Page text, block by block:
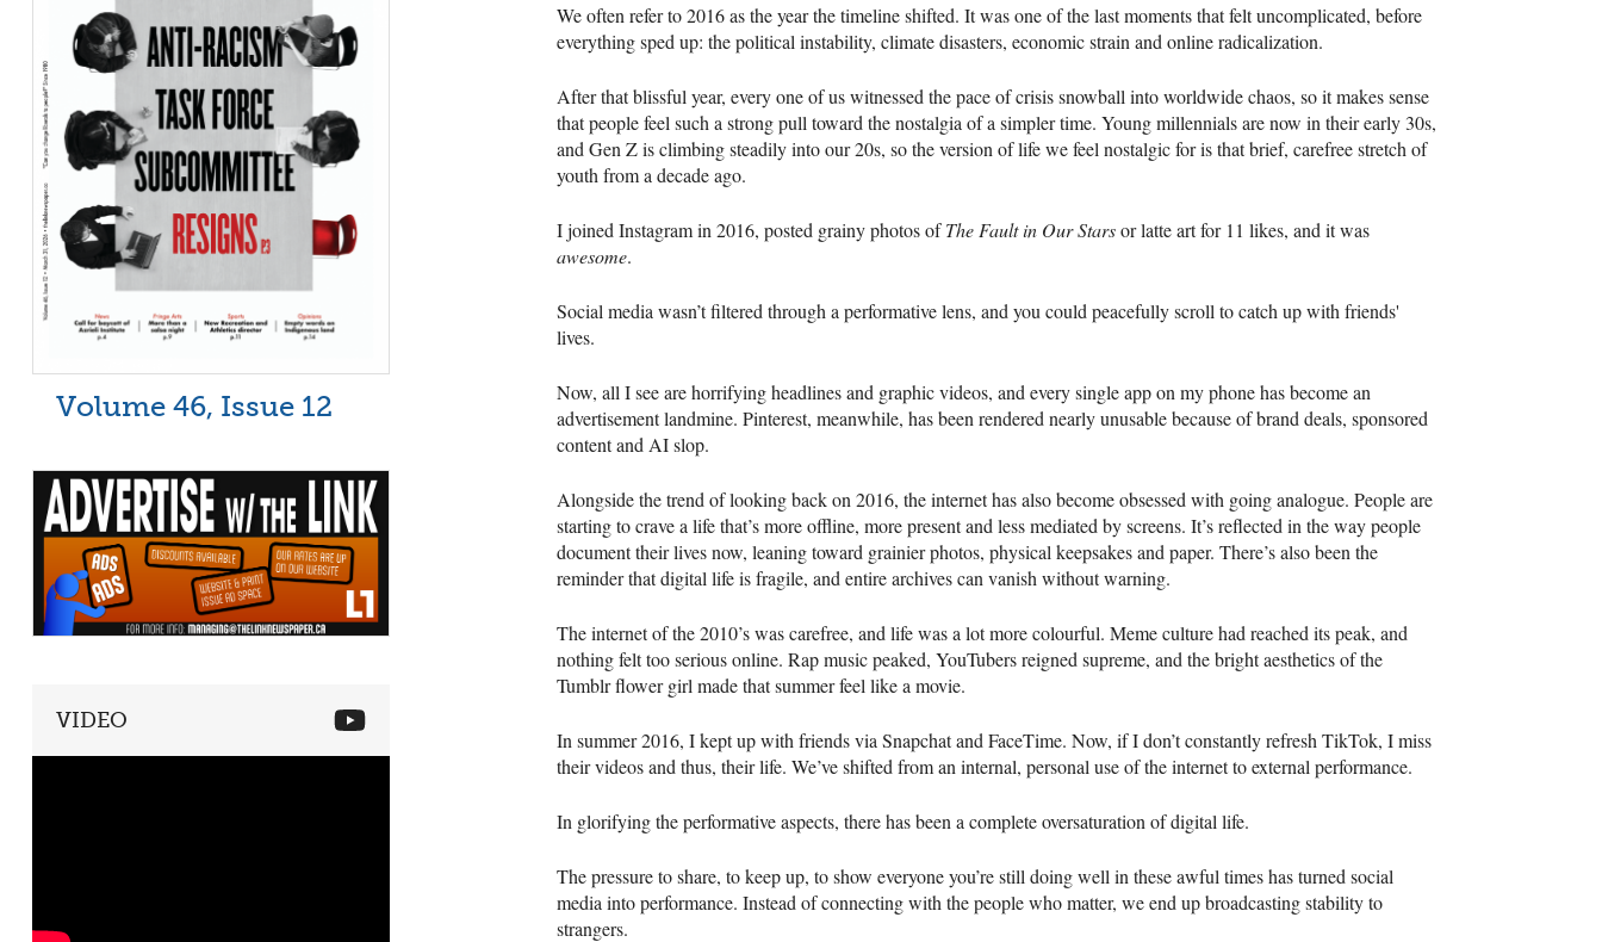
We often refer to 2016 as the year the timeline shifted. It was one of the last moments that felt uncomplicated, before
everything sped up: the political instability, climate disasters, economic strain and online radicalization.
After that blissful year, every one of us witnessed the pace of crisis snowball into worldwide chaos, so it makes sense
that people feel such a strong pull toward the nostalgia of a simpler time. Young millennials are now in their early 30s,
and Gen Z is climbing steadily into our 20s, so the version of life we feel nostalgic for is that brief, carefree stretch of
youth from a decade ago.
I joined Instagram in 2016, posted grainy photos ofThe Fault in Our Starsor latte art for 11 likes, and it was
awesome.
Social media wasn’t filtered through a performative lens, and you could peacefully scroll to catch up with friends'
lives.
Now, all I see are horrifying headlines and graphic videos, and every single app on my phone has become an
advertisement landmine. Pinterest, meanwhile, has been rendered nearly unusable because of brand deals, sponsored
content and AI slop.
Alongside the trend of looking back on 2016, the internet has also become obsessed with going analogue. People are
starting to crave a life that’s more offline, more present and less mediated by screens. It’s reflected in the way people
document their lives now, leaning toward grainier photos, physical keepsakes and paper. There’s also been the
reminder that digital life is fragile, and entire archives can vanish without warning.
The internet of the 2010’s was carefree, and life was a lot more colourful. Meme culture had reached its peak, and
nothing felt too serious online. Rap music peaked, YouTubers reigned supreme, and the bright aesthetics of the
Tumblr flower girl made that summer feel like a movie.
In summer 2016, I kept up with friends via Snapchat and FaceTime. Now, if I don’t constantly refresh TikTok, I miss
their videos and thus, their life. We’ve shifted from an internal, personal use of the internet to external performance.
In glorifying the performative aspects, there has been a complete oversaturation of digital life.
The pressure to share, to keep up, to show everyone you’re still doing well in these awful times has turned social
media into performance. Instead of connecting with the people who matter, we end up broadcasting stability to
strangers.
Volume 46, Issue 12
VIDEO